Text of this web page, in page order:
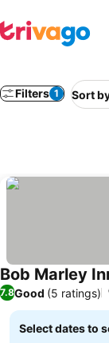
Filters 1 Sort
Bob Marley
7.8Good (5 ratings)
Select dates to